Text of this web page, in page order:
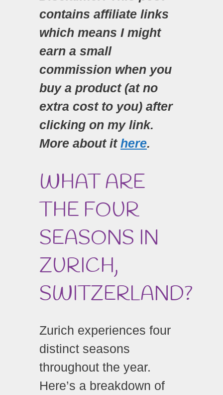
contains affiliate links
which means I might
earn a small
commission when you
buy a product (at no
extra cost to you) after
clicking on my link.
More about it here.
WHAT ARE
THE FOUR
SEASONS IN
ZURICH,
SWITZERLAND?
Zurich experiences four
distinct seasons
throughout the year.
Here’s a breakdown of